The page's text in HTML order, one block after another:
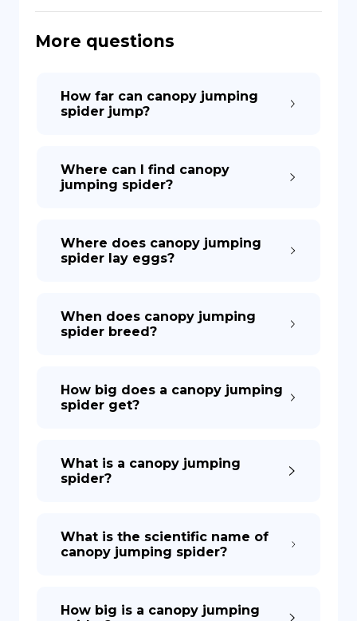
More questions
How far can canopy jumping
spider jump?
Where can I find canopy
jumping spider?
Where does canopy jumping
spider lay eggs?
When does canopy jumping
spider breed?
How big does a canopy jumping
spider get?
What is a canopy jumping
spider?
What is the scientific name of
canopy jumping spider?
How big is a canopy jumping